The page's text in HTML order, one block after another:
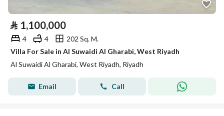
⃁ 1,100,000
4 4
202 Sq. M.
Villa For Sale in Al Suwaidi Al Gharabi, West Riyadh
Al Suwaidi Al Gharabi, West Riyadh, Riyadh
Email Call